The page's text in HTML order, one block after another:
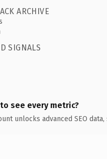
ARCHIVE
SIGNALS
see every metric?
unlocks advanced SEO